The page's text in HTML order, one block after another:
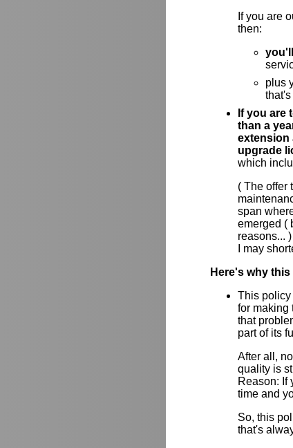
If you are
then:
plus
If you are
than a
extension
upgrade
which
( The offer
span
emerged (
reasons... )
I may
Here's why
This
for making
that
part of its
After all,
quality is
Reason: If
time and
So, this
that's